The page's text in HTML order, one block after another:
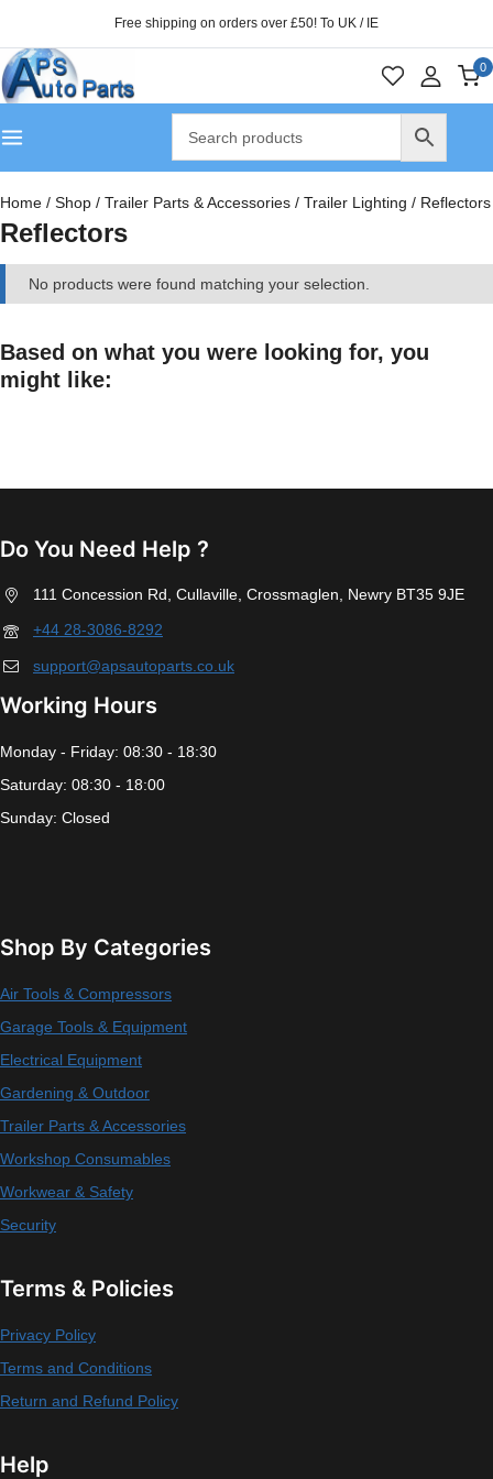
Free shipping on orders over £50! To UK / IE
0
Home / Shop / Trailer Parts & Accessories / Trailer Lighting / Reflectors
Reflectors
No products were found matching your selection.
Based on what you were looking for, you
might like:
Do You Need Help ?
111 Concession Rd, Cullaville, Crossmaglen, Newry BT35 9JE
+44 28-3086-8292
support@apsautoparts.co.uk
Working Hours
Monday - Friday: 08:30 - 18:30
Saturday: 08:30 - 18:00
Sunday: Closed
Shop By Categories
Air Tools & Compressors
Garage Tools & Equipment
Electrical Equipment
Gardening & Outdoor
Trailer Parts & Accessories
Workshop Consumables
Workwear & Safety
Security
Terms & Policies
Privacy Policy
Terms and Conditions
Return and Refund Policy
Help